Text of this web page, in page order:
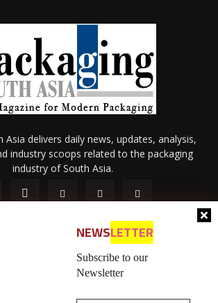
NEWSLETTER
Subscribe to our
Newsletter
Asia delivers daily news, updates, analysis,
industry scoops related to the packaging
industry of South Asia.